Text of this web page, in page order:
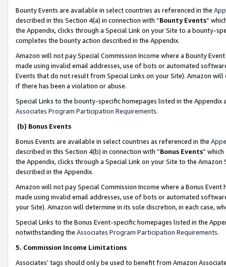
Bounty Events are available in select countries as referenced in the
described in this Section 4(a) in connection with “Bounty Events”
the Appendix, clicks through a Special Link on your Site to a bounty-
completes the bounty action described in the Appendix.
Amazon will not pay Special Commission Income where a Bounty
made using invalid email addresses, use of bots or automated
Events that do not result from Special Links on your Site). Amazon
if there has been a violation or abuse.
Special Links to the bounty-specific homepages listed in the
Associates Program Participation Requirements.
(b) Bonus Events
Bonus Events are available in select countries as referenced in the
described in this Section 4(b) in connection with “Bonus Events”
the Appendix, clicks through a Special Link on your Site to the
described in the Appendix.
Amazon will not pay Special Commission Income where a Bonus
made using invalid email addresses, use of bots or automated
your Site). Amazon will determine in its sole discretion, in each case,
Special Links to the Bonus Event-specific homepages listed in the
notwithstanding the Associates Program Participation Requirements.
5. Commission Income Limitations
Associates’ tags should only be used to benefit from Amazon